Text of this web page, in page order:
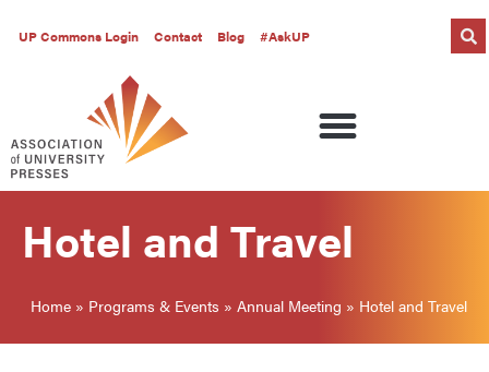
UP Commons Login Contact Blog #AskUP
Hotel and Travel
Home » Programs & Events » Annual Meeting » Hotel and Travel